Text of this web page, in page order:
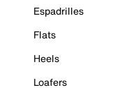
Espadrilles
Flats
Heels
Loafers